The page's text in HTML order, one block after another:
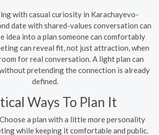
with casual curiosity in Karachayevo-
date with shared-values conversation can
idea into a plan someone can comfortably
can reveal fit, not just attraction, when
for real conversation. A light plan can
pretending the connection is already
defined.
Ways To Plan It
Choose a plan with a little more personality
while keeping it comfortable and public.